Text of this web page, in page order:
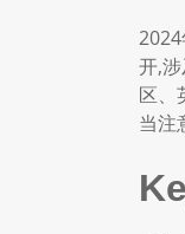
开,
区、
当注